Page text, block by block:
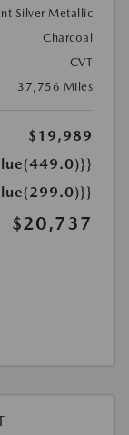
Silver Metallic
Charcoal
CVT
37,756 Miles
$19,989
$20,737